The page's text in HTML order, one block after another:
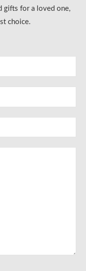
gifts for a loved one,
choice.